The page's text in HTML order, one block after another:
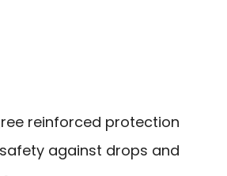
reinforced protection
against drops and